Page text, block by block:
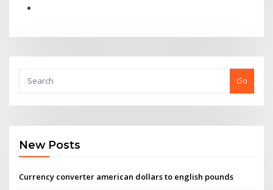
Go
New Posts
Currency converter american dollars to english pounds